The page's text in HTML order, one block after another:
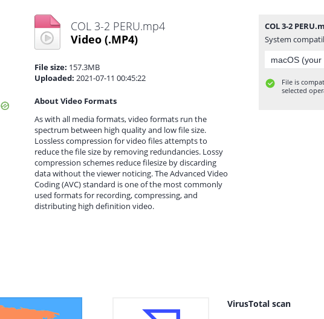
COL 3-2 PERU.mp4
Video (.MP4)
File size: 157.3MB
Uploaded: 2021-07-11 00:45:22
About Video Formats
As with all media formats, video formats run the
spectrum between high quality and low file size.
Lossless compression for video files attempts to
reduce the file size by removing redundancies. Lossy
compression schemes reduce filesize by discarding
data without the viewer noticing. The Advanced Video
Coding (AVC) standard is one of the most commonly
used formats for recording, compressing, and
distributing high definition video.
COL 3-2
System
File is
selected
VirusTotal scan